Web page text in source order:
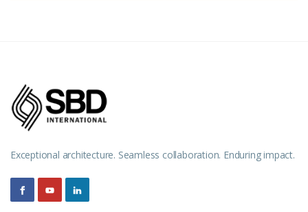
Exceptional architecture. Seamless collaboration. Enduring impact.